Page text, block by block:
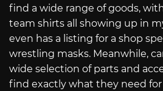
find a wide range of goods,
team shirts all showing up in
even has a listing for a shop
wrestling masks. Meanwhile,
wide selection of parts and
find exactly what they need